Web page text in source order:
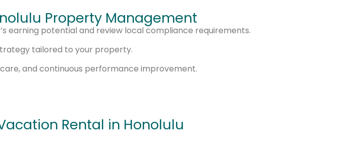
Property Management
earning potential and review local compliance requirements.
tailored to your property.
and continuous performance improvement.
Rental in Honolulu